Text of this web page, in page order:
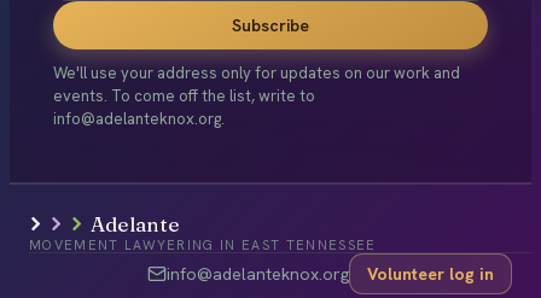
Subscribe
We'll use your address only for updates on our work and
events. To come off the list, write to
info@adelanteknox.org.
Adelante
MOVEMENT LAWYERING IN EAST TENNESSEE
info@adelanteknox.org Volunteer log in